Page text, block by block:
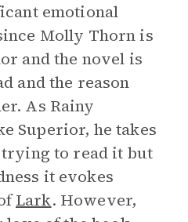
emotional
Molly Thorn is
and the novel is
and the reason
As Rainy
Superior, he takes
to read it but
it evokes
Lark. However,